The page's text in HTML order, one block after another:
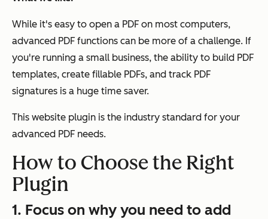
While it's easy to open a PDF on most computers,
advanced PDF functions can be more of a challenge. If
you're running a small business, the ability to build PDF
templates, create fillable PDFs, and track PDF
signatures is a huge time saver.
This website plugin is the industry standard for your
advanced PDF needs.
How to Choose the Right
Plugin
1. Focus on why you need to add